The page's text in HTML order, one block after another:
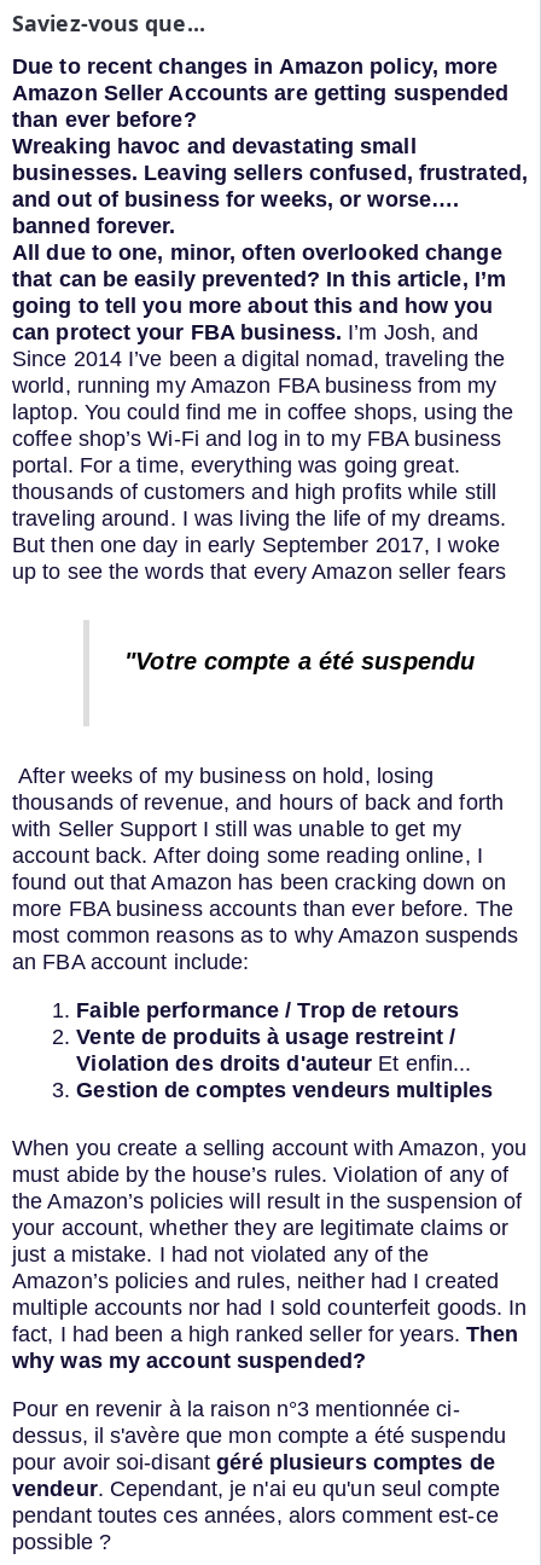
Saviez-vous que...
Due to recent changes in Amazon policy, more
Amazon Seller Accounts are getting suspended
than ever before?
Wreaking havoc and devastating small
businesses. Leaving sellers confused, frustrated,
and out of business for weeks, or worse….
banned forever.
All due to one, minor, often overlooked change
that can be easily prevented? In this article, I’m
going to tell you more about this and how you
can protect your FBA business. I’m Josh, and
Since 2014 I’ve been a digital nomad, traveling the
world, running my Amazon FBA business from my
laptop. You could find me in coffee shops, using the
coffee shop’s Wi-Fi and log in to my FBA business
portal. For a time, everything was going great.
thousands of customers and high profits while still
traveling around. I was living the life of my dreams.
But then one day in early September 2017, I woke
up to see the words that every Amazon seller fears
"Votre compte a été suspendu
After weeks of my business on hold, losing
thousands of revenue, and hours of back and forth
with Seller Support I still was unable to get my
account back. After doing some reading online, I
found out that Amazon has been cracking down on
more FBA business accounts than ever before. The
most common reasons as to why Amazon suspends
an FBA account include:
Faible performance / Trop de retours
Vente de produits à usage restreint /
Violation des droits d'auteur Et enfin...
Gestion de comptes vendeurs multiples
When you create a selling account with Amazon, you
must abide by the house’s rules. Violation of any of
the Amazon’s policies will result in the suspension of
your account, whether they are legitimate claims or
just a mistake. I had not violated any of the
Amazon’s policies and rules, neither had I created
multiple accounts nor had I sold counterfeit goods. In
fact, I had been a high ranked seller for years. Then
why was my account suspended?
Pour en revenir à la raison n°3 mentionnée ci-
dessus, il s'avère que mon compte a été suspendu
pour avoir soi-disantgéré plusieurs comptes de
vendeur. Cependant, je n'ai eu qu'un seul compte
pendant toutes ces années, alors comment est-ce
possible ?